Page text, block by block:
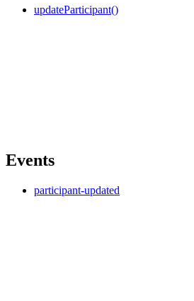
updateParticipant()
Events
participant-updated